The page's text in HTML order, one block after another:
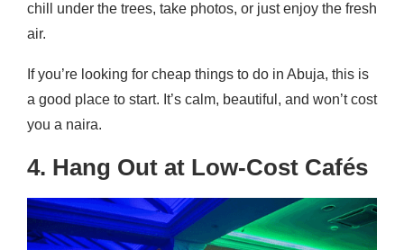
chill under the trees, take photos, or just enjoy the fresh
air.
If you’re looking for cheap things to do in Abuja, this is
a good place to start. It’s calm, beautiful, and won’t cost
you a naira.
4. Hang Out at Low-Cost Cafés